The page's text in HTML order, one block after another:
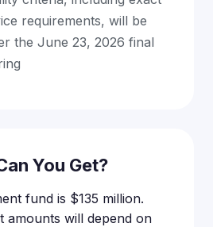
requirements, will be
the June 23, 2026 final
You Get?
fund is $135 million.
amounts will depend on